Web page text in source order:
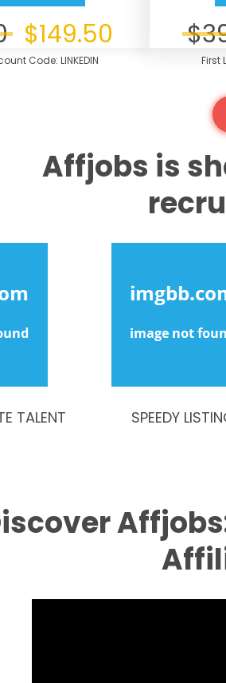
$149.50
Code: LINKEDIN First
Affjobs is
TALENT SPEEDY